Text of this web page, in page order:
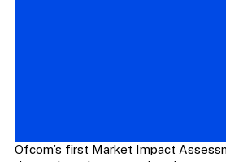
Ofcom’s first Market Impact